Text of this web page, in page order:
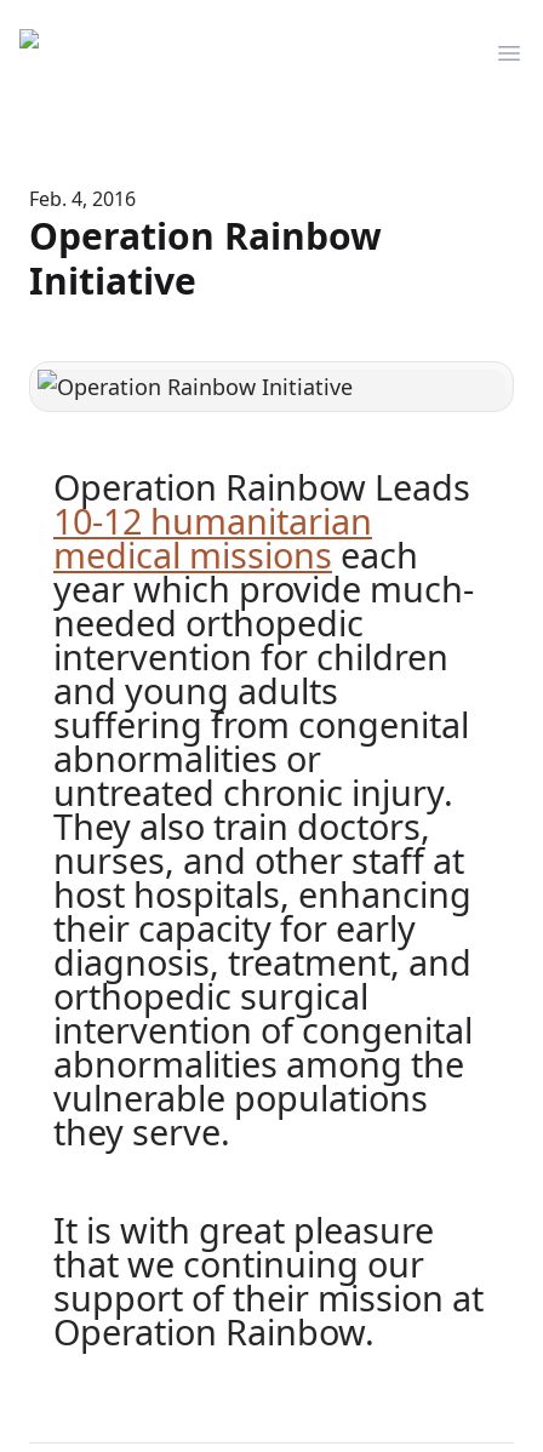
Mediserve
Feb. 4, 2016
Operation Rainbow
Initiative
Operation Rainbow Leads
10-12 humanitarian
medical missionseach
year which provide much-
needed orthopedic
intervention for children
and young adults
suffering from congenital
abnormalities or
untreated chronic injury.
They also train doctors,
nurses, and other staff at
host hospitals, enhancing
their capacity for early
diagnosis, treatment, and
orthopedic surgical
intervention of congenital
abnormalities among the
vulnerable populations
they serve.
It is with great pleasure
that we continuing our
support of their mission at
Operation Rainbow.